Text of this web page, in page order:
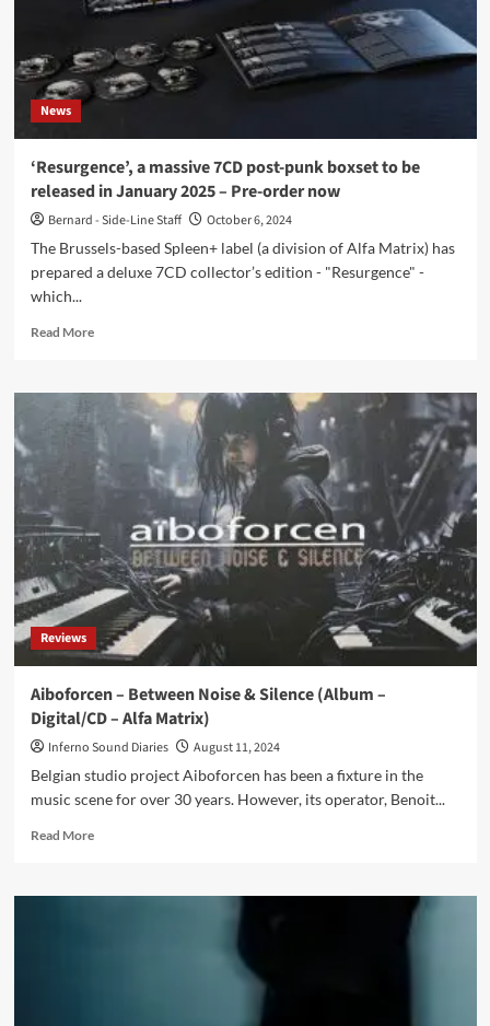
feat.
Stories
–
Out
News
‘Resurgence’, a massive 7CD post-punk boxset to be
released in January 2025 – Pre-order now
Bernard - Side-Line Staff
October 6, 2024
The Brussels-based Spleen+ label (a division of Alfa Matrix) has
prepared a deluxe 7CD collector’s edition - "Resurgence" -
which...
Read MoreRead
‘Resurgence’,
massive
7CD
post-
to
be
released
in
January
2025
–
order
now
Reviews
Aiboforcen – Between Noise & Silence (Album –
Digital/CD – Alfa Matrix)
Inferno Sound Diaries
August 11, 2024
Belgian studio project Aiboforcen has been a fixture in the
music scene for over 30 years. However, its operator, Benoit...
Read MoreRead
Aiboforcen